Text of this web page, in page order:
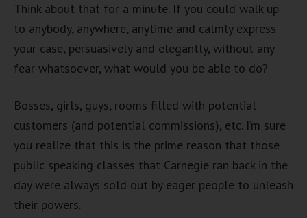
Think about that for a minute. If you could walk up
to anybody, anywhere, anytime and calmly express
your case, persuasively and elegantly, without any
fear whatsoever, what would you be able to do?
Bosses, girls, guys, rooms filled with potential
customers (and potential commissions), etc. I’m sure
you realize that this is the prime reason that those
public speaking classes that Carnegie ran back in the
day were always sold out by eager people to unleash
their powers.